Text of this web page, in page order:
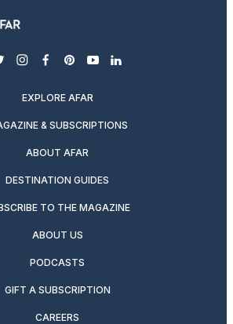
instagram
facebook
pinterest
youtubelinkedin
EXPLORE AFAR
& SUBSCRIPTIONS
ABOUT AFAR
DESTINATION GUIDES
TO THE MAGAZINE
ABOUT US
PODCASTS
GIFT A SUBSCRIPTION
CAREERS